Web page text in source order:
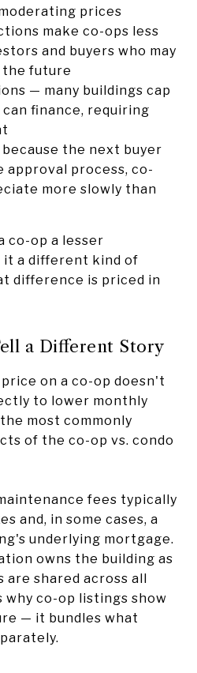
prices
make co-ops less
and buyers who may
future
— many buildings cap
can finance, requiring
the next buyer
approval process, co-
more slowly than
co-op a lesser
it a different kind of
difference is priced in
a Different Story
on a co-op doesn't
to lower monthly
most commonly
of the co-op vs. condo
fees typically
and, in some cases, a
underlying mortgage.
owns the building as
are shared across all
why co-op listings show
— it bundles what